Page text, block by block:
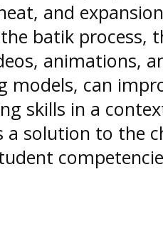
and
batik process,
animations,
models, can
skills in a
a solution to the